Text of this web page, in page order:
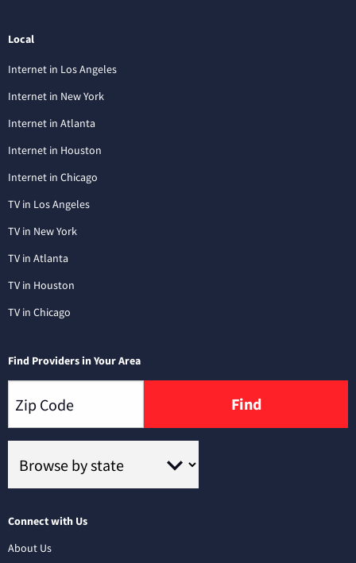
Local
Internet in Los Angeles
Internet in New York
Internet in Atlanta
Internet in Houston
Internet in Chicago
TV in Los Angeles
TV in New York
TV in Atlanta
TV in Houston
TV in Chicago
Find Providers in Your Area
Find
Connect with Us
About Us